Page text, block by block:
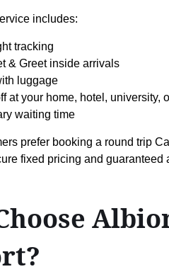
includes:
tracking
& Greet inside arrivals
luggage
at your home, hotel, university,
waiting time
prefer booking a round trip
fixed pricing and guaranteed